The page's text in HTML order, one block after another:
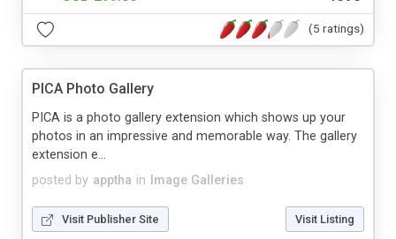
(5 ratings)
PICA Photo Gallery
posted by apptha in Image Galleries
PICA is a photo gallery extension which shows up your
photos in an impressive and memorable way. The gallery
extension e...
Visit Publisher Site Visit Listing